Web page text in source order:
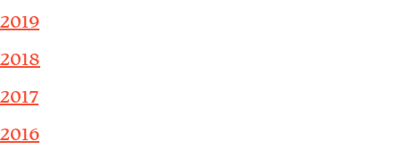
2019
2018
2017
2016